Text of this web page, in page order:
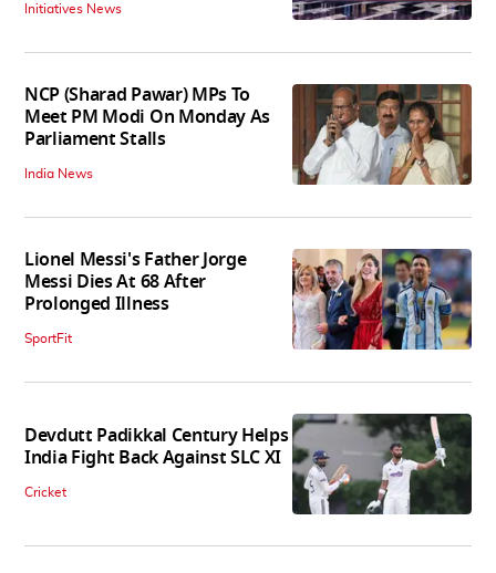
Initiatives News
NCP (Sharad Pawar) MPs To
Meet PM Modi On Monday As
Parliament Stalls
India News
Lionel Messi's Father Jorge
Messi Dies At 68 After
Prolonged Illness
SportFit
Devdutt Padikkal Century Helps
India Fight Back Against SLC XI
Cricket